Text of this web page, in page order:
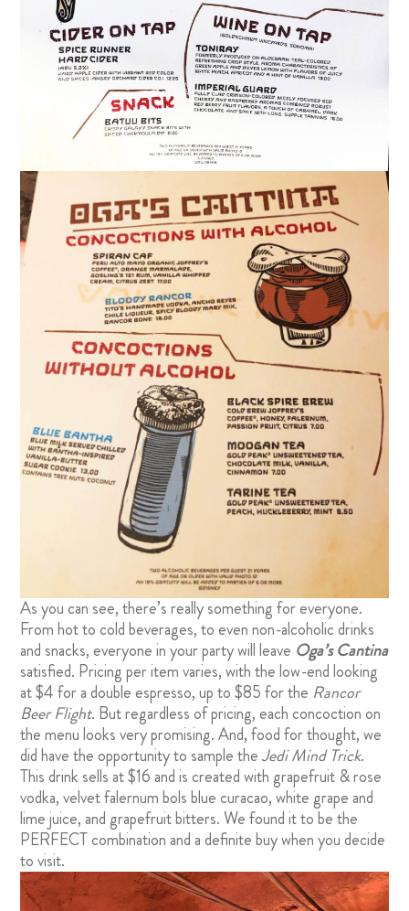
As you can see, there’s really something for everyone.
From hot to cold beverages, to even non-alcoholic drinks
and snacks, everyone in your party will leave Oga’s Cantina
satisfied. Pricing per item varies, with the low-end looking
at $4 for a double espresso, up to $85 for the Rancor
Beer Flight. But regardless of pricing, each concoction on
the menu looks very promising. And, food for thought, we
did have the opportunity to sample theJedi Mind Trick.
This drink sells at $16 and is created with grapefruit & rose
vodka, velvet falernum bols blue curacao, white grape and
lime juice, and grapefruit bitters. We found it to be the
PERFECT combination and a definite buy when you decide
to visit.